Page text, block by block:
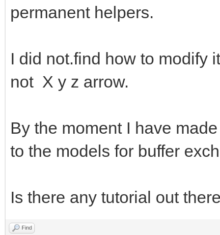
permanent helpers.
I did not.find how to modify
not X y z arrow.
By the moment I have
to the models for buffer
Is there any tutorial out
Find